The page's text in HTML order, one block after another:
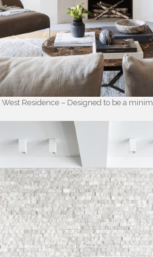
Residence – Designed to be a